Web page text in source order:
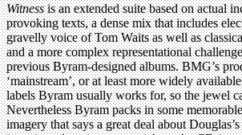
Witnessis an extended suite based on actual
provoking texts, a dense mix that includes
gravelly voice of Tom Waits as well as
and a more complex representational
previous Byram-designed albums. BMG’s
‘mainstream’, or at least more widely
labels Byram usually works for, so the jewel
Nevertheless Byram packs in some
imagery that says a great deal about